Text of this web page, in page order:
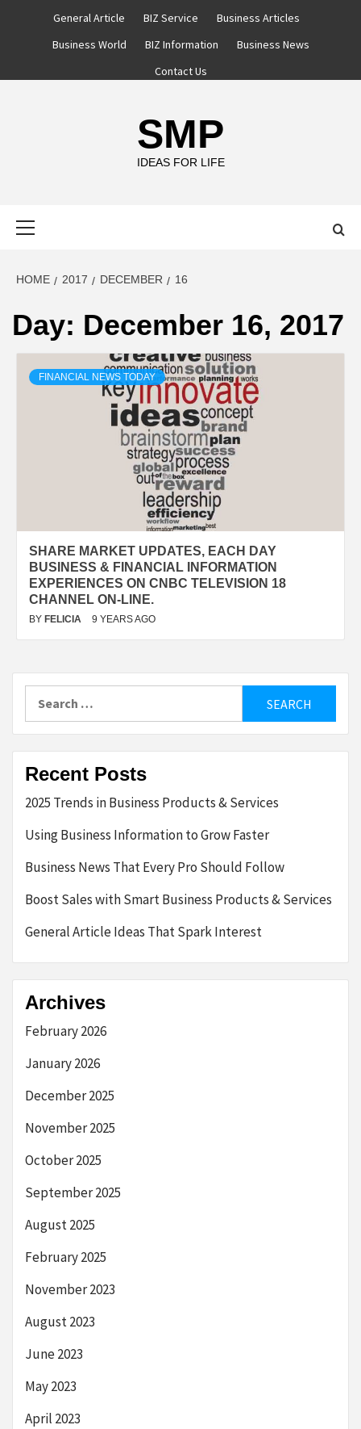
General Article BIZ Service
Business Articles
Business World
BIZ Information
Business News
Contact Us
SMP
IDEAS FOR LIFE
HOME 2017 DECEMBER 16
Day: December 16, 2017
FINANCIAL NEWS TODAY
SHARE MARKET UPDATES, EACH DAY
BUSINESS & FINANCIAL INFORMATION
EXPERIENCES ON CNBC TELEVISION 18
CHANNEL ON-LINE.
BY FELICIA 9 YEARS AGO
Recent Posts
2025 Trends in Business Products & Services
Using Business Information to Grow Faster
Business News That Every Pro Should Follow
Boost Sales with Smart Business Products & Services
General Article Ideas That Spark Interest
Archives
February 2026
January 2026
December 2025
November 2025
October 2025
September 2025
August 2025
February 2025
November 2023
August 2023
June 2023
May 2023
April 2023